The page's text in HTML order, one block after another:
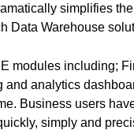
simplifies
Data Warehouse
modules including;
analytics
Business users
simply and